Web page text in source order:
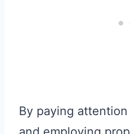
By paying